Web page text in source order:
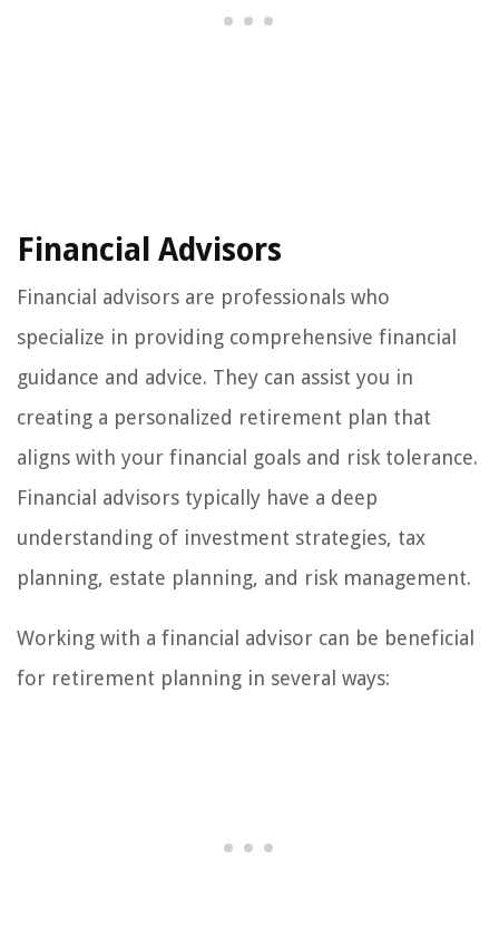
Financial Advisors
Financial advisors are professionals who
specialize in providing comprehensive financial
guidance and advice. They can assist you in
creating a personalized retirement plan that
aligns with your financial goals and risk tolerance.
Financial advisors typically have a deep
understanding of investment strategies, tax
planning, estate planning, and risk management.
Working with a financial advisor can be beneficial
for retirement planning in several ways: